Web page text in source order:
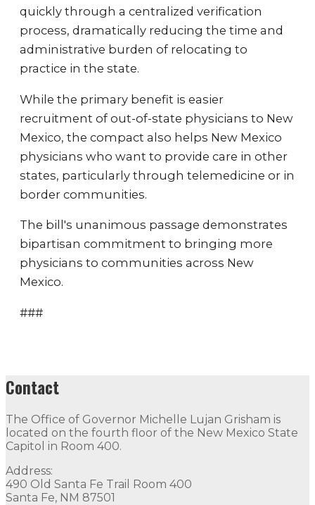
quickly through a centralized verification
process, dramatically reducing the time and
administrative burden of relocating to
practice in the state.
While the primary benefit is easier
recruitment of out-of-state physicians to New
Mexico, the compact also helps New Mexico
physicians who want to provide care in other
states, particularly through telemedicine or in
border communities.
The bill's unanimous passage demonstrates
bipartisan commitment to bringing more
physicians to communities across New
Mexico.
###
Contact
The Office of Governor Michelle Lujan Grisham is
located on the fourth floor of the New Mexico State
Capitol in Room 400.
Address:
490 Old Santa Fe Trail Room 400
Santa Fe, NM 87501